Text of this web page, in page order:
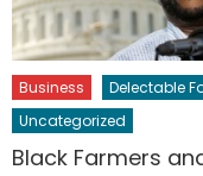
Business Delectable
Uncategorized
Black Farmers